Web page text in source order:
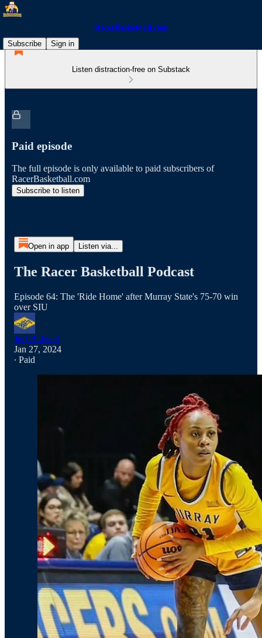
RacerBasketball.com
Subscribe
Sign in
Listen distraction-free on Substack
Paid episode
The full episode is only available to paid subscribers of
RacerBasketball.com
Subscribe to listen
Open in app Listen via...
The Racer Basketball Podcast
Episode 64: The 'Ride Home' after Murray State's 75-70 win
over SIU
Jeff Bidwell
Jan 27, 2024
∙ Paid